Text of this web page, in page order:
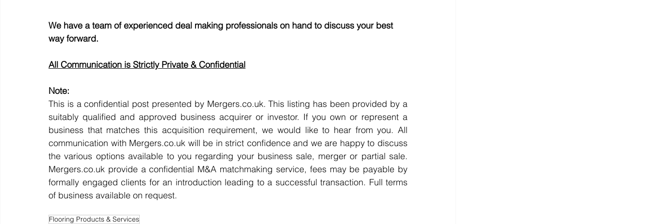
We have a team of experienced deal making professionals on hand to discuss your best
way forward.
All Communication is Strictly Private & Confidential
Note:
This is a confidential post presented by Mergers.co.uk. This listing has been provided by a
suitably qualified and approved business acquirer or investor. If you own or represent a
business that matches this acquisition requirement, we would like to hear from you. All
communication with Mergers.co.uk will be in strict confidence and we are happy to discuss
the various options available to you regarding your business sale, merger or partial sale.
Mergers.co.uk provide a confidential M&A matchmaking service, fees may be payable by
formally engaged clients for an introduction leading to a successful transaction. Full terms
of business available on request.
Flooring Products & Services